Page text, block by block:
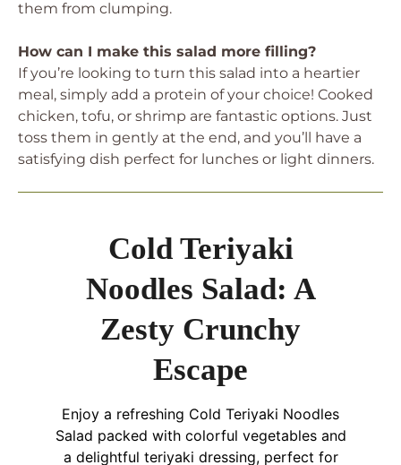
them from clumping.
How can I make this salad more filling?
If you’re looking to turn this salad into a heartier
meal, simply add a protein of your choice! Cooked
chicken, tofu, or shrimp are fantastic options. Just
toss them in gently at the end, and you’ll have a
satisfying dish perfect for lunches or light dinners.
Cold Teriyaki
Noodles Salad: A
Zesty Crunchy
Escape
Enjoy a refreshing Cold Teriyaki Noodles
Salad packed with colorful vegetables and
a delightful teriyaki dressing, perfect for